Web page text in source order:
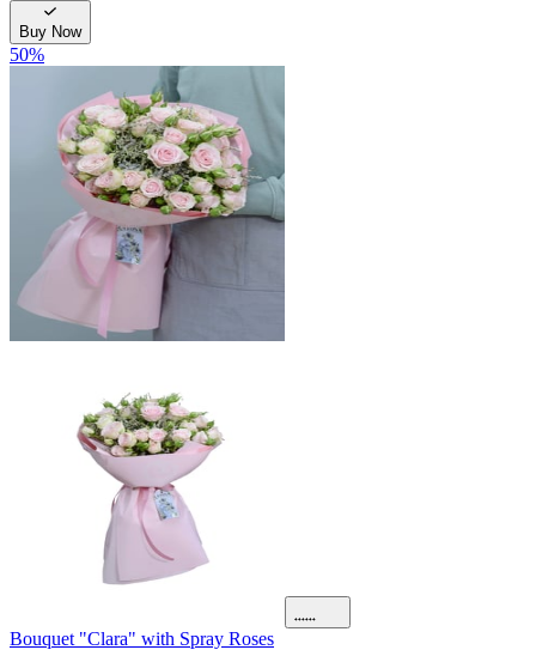
Buy Now
50%
Bouquet "Clara" with Spray Roses